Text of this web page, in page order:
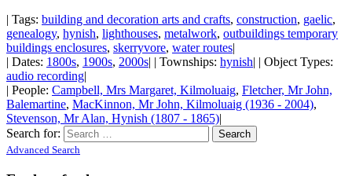
| Tags: building and decoration arts and crafts, construction, gaelic,
genealogy, hynish, lighthouses, metalwork, outbuildings temporary
buildings enclosures, skerryvore, water routes|
| Dates: 1800s, 1900s, 2000s| | Townships: hynish| | Object Types:
audio recording|
| People: Campbell, Mrs Margaret, Kilmoluaig, Fletcher, Mr John,
Balemartine, MacKinnon, Mr John, Kilmoluaig (1936 - 2004),
Stevenson, Mr Alan, Hynish (1807 - 1865)|
Search for:
Advanced Search